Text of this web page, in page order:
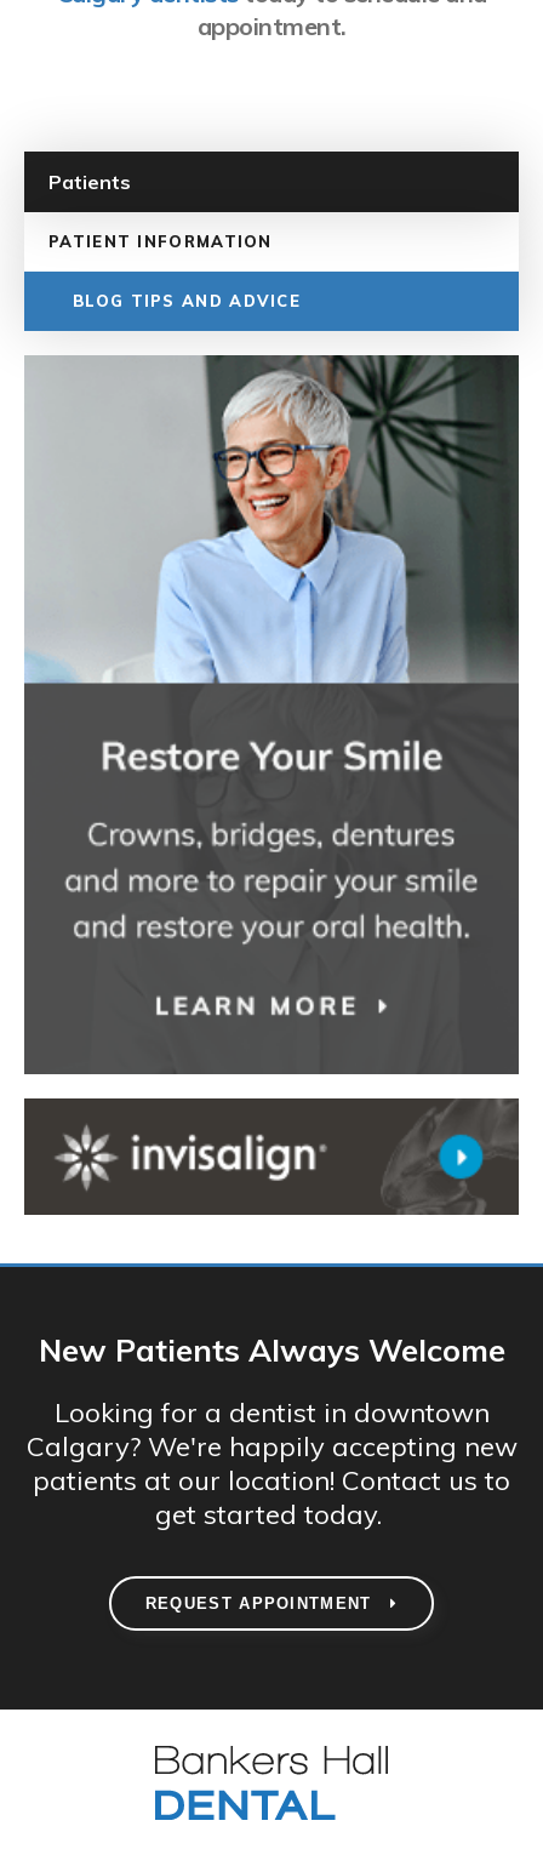
appointment.
Patients
PATIENT INFORMATION
BLOG TIPS AND ADVICE
New Patients Always Welcome
Looking for a dentist in downtown
Calgary? We're happily accepting new
patients at our location! Contact us to
get started today.
REQUEST APPOINTMENT